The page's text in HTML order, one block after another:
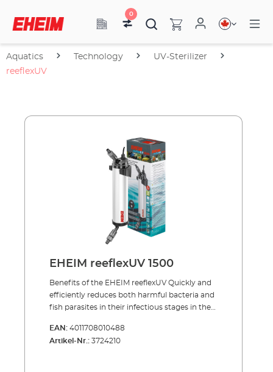
0
Aquatics Technology
UV-Sterilizer
reeflexUV
EHEIM reeflexUV 1500
Benefits of the EHEIM reeflexUV Quickly and
efficiently reduces both harmful bacteria and
fish parasites in their infectious stages in the
capacity: 200 l/hreeflexUV 500 = Maximum
flow capacity: 400 l/hreeflexUV 800 =
EAN: 4011708010488
Artikel-Nr.: 3724210